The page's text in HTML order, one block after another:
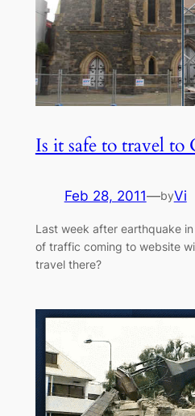
Is it safe to travel to
Feb 28, 2011—byVi
Last week after earthquake
of traffic coming to website
travel there?